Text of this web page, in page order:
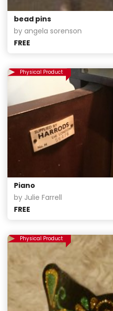
bead pins
by angela sorenson
FREE
Physical Product
Piano
by Julie Farrell
FREE
Physical Product